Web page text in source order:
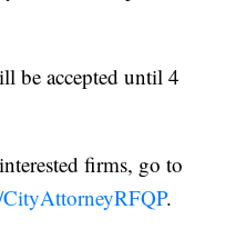
be accepted until 4
firms, go to
.